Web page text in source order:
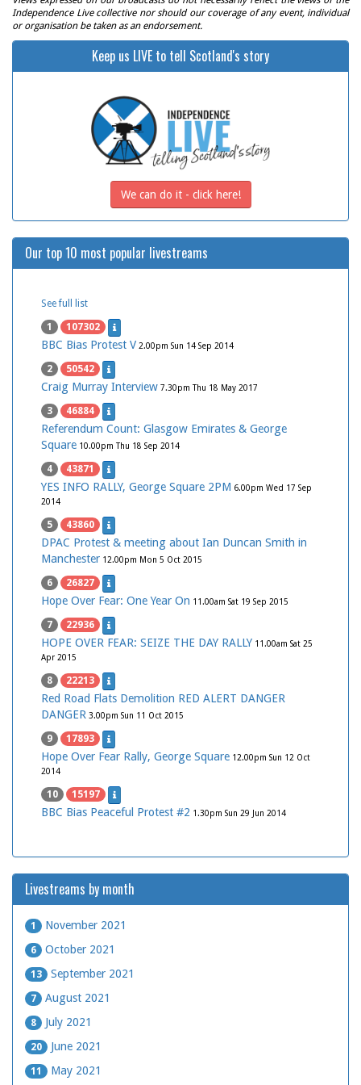
Independence Live collective nor should our coverage of any event, individual
or organisation be taken as an endorsement.
Keep us LIVE to tell Scotland's story
We can do it - click here!
Our top 10 most popular livestreams
See full list
1 107302
BBC Bias Protest V 2.00pm Sun 14 Sep 2014
2 50542
Craig Murray Interview 7.30pm Thu 18 May 2017
3 46884
Referendum Count: Glasgow Emirates & George
Square 10.00pm Thu 18 Sep 2014
4 43871
YES INFO RALLY, George Square 2PM 6.00pm Wed 17 Sep
2014
5 43860
DPAC Protest & meeting about Ian Duncan Smith in
Manchester 12.00pm Mon 5 Oct 2015
6 26827
Hope Over Fear: One Year On 11.00am Sat 19 Sep 2015
7 22936
HOPE OVER FEAR: SEIZE THE DAY RALLY 11.00am Sat 25
Apr 2015
8 22213
Red Road Flats Demolition RED ALERT DANGER
DANGER 3.00pm Sun 11 Oct 2015
9 17893
Hope Over Fear Rally, George Square 12.00pm Sun 12 Oct
2014
10 15197
BBC Bias Peaceful Protest #2 1.30pm Sun 29 Jun 2014
Livestreams by month
1 November 2021
6 October 2021
13 September 2021
7 August 2021
8 July 2021
20 June 2021
11 May 2021